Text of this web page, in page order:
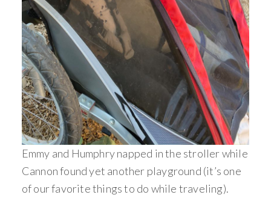
Emmy and Humphry napped in the stroller while
Cannon found yet another playground (it’s one
of our favorite things to do while traveling).